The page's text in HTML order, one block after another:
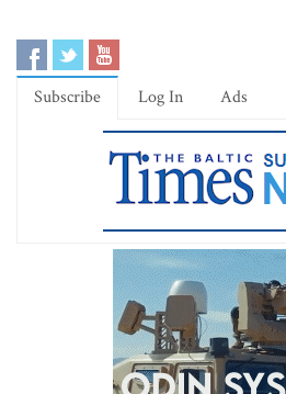
Subscribe Log In Ads